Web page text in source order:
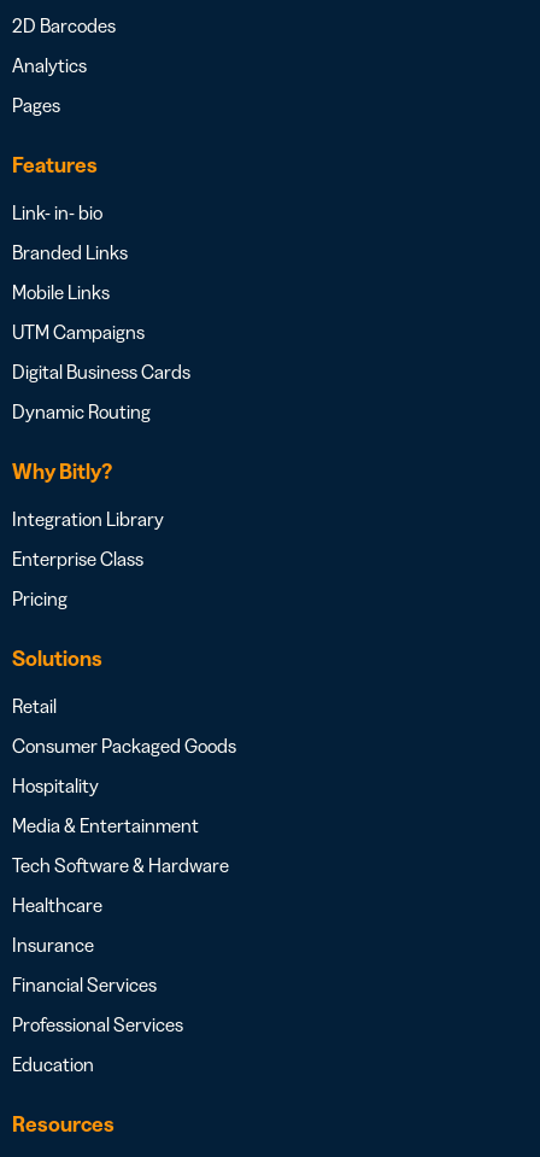
2D Barcodes
Analytics
Pages
Features
Link- in- bio
Branded Links
Mobile Links
UTM Campaigns
Digital Business Cards
Dynamic Routing
Why Bitly?
Integration Library
Enterprise Class
Pricing
Solutions
Retail
Consumer Packaged Goods
Hospitality
Media & Entertainment
Tech Software & Hardware
Healthcare
Insurance
Financial Services
Professional Services
Education
Resources